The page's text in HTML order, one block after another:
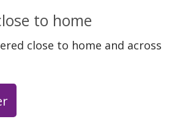
to home
close to home and across